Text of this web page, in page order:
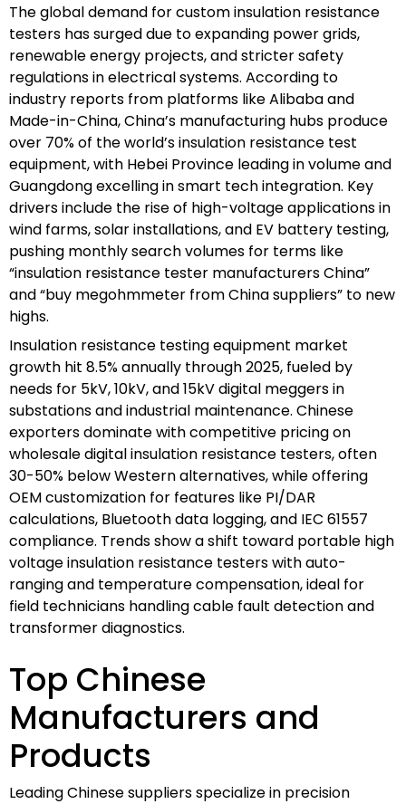
The global demand for custom insulation resistance
testers has surged due to expanding power grids,
renewable energy projects, and stricter safety
regulations in electrical systems. According to
industry reports from platforms like Alibaba and
Made-in-China, China’s manufacturing hubs produce
over 70% of the world’s insulation resistance test
equipment, with Hebei Province leading in volume and
Guangdong excelling in smart tech integration. Key
drivers include the rise of high-voltage applications in
wind farms, solar installations, and EV battery testing,
pushing monthly search volumes for terms like
“insulation resistance tester manufacturers China”
and “buy megohmmeter from China suppliers” to new
highs.
Insulation resistance testing equipment market
growth hit 8.5% annually through 2025, fueled by
needs for 5kV, 10kV, and 15kV digital meggers in
substations and industrial maintenance. Chinese
exporters dominate with competitive pricing on
wholesale digital insulation resistance testers, often
30-50% below Western alternatives, while offering
OEM customization for features like PI/DAR
calculations, Bluetooth data logging, and IEC 61557
compliance. Trends show a shift toward portable high
voltage insulation resistance testers with auto-
ranging and temperature compensation, ideal for
field technicians handling cable fault detection and
transformer diagnostics.
Top Chinese
Manufacturers and
Products
Leading Chinese suppliers specialize in precision